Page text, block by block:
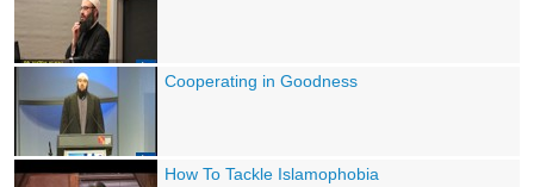
Cooperating in Goodness
How To Tackle Islamophobia